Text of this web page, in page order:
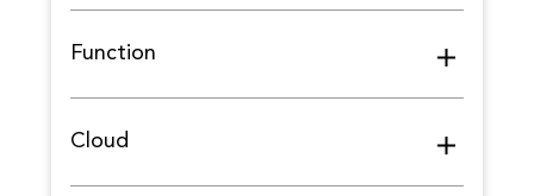
Function
Cloud